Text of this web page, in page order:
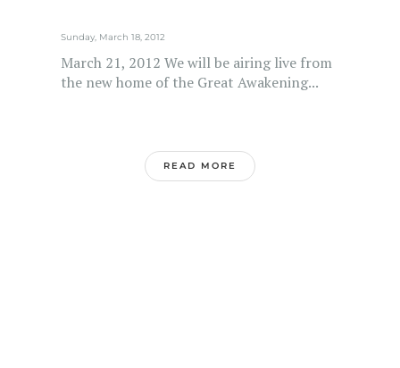
Sunday, March 18, 2012
March 21, 2012 We will be airing live from
the new home of the Great Awakening...
READ MORE